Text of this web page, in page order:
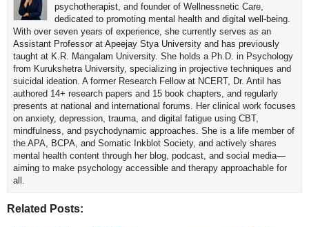
psychotherapist, and founder of Wellnessnetic Care,
dedicated to promoting mental health and digital well-being.
With over seven years of experience, she currently serves as an
Assistant Professor at Apeejay Stya University and has previously
taught at K.R. Mangalam University. She holds a Ph.D. in Psychology
from Kurukshetra University, specializing in projective techniques and
suicidal ideation. A former Research Fellow at NCERT, Dr. Antil has
authored 14+ research papers and 15 book chapters, and regularly
presents at national and international forums. Her clinical work focuses
on anxiety, depression, trauma, and digital fatigue using CBT,
mindfulness, and psychodynamic approaches. She is a life member of
the APA, BCPA, and Somatic Inkblot Society, and actively shares
mental health content through her blog, podcast, and social media—
aiming to make psychology accessible and therapy approachable for
all.
Related Posts: